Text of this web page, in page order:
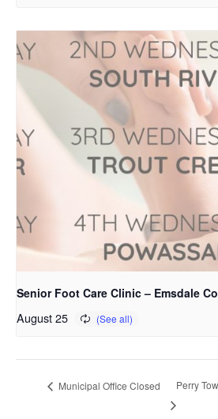
Senior Foot Care Clinic – Emsdale
August 25
Municipal Office Closed Perry